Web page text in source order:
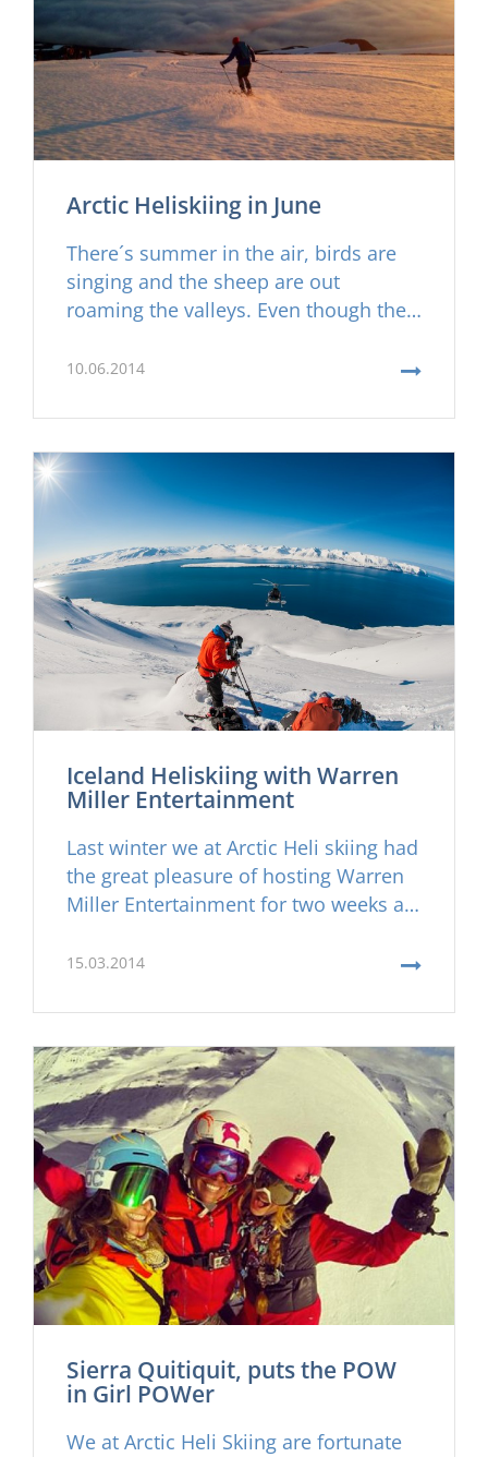
Arctic Heliskiing in June
There´s summer in the air, birds are
singing and the sheep are out
roaming the valleys. Even though the
farmers preparing for the first grass
done here on the Troll Peninsula in
Iceland
10.06.2014
Iceland Heliskiing with Warren
Miller Entertainment
Last winter we at Arctic Heli skiing had
the great pleasure of hosting Warren
Miller Entertainment for two weeks as
latest ski movie Ticket to Ride bringing
athletes, including Olympic Gold
medalist Julia Mancuso, World
freeride champ Jess McMillan and the
rapidly rising star of Sierra Quitiquit.
We are now proud to present the full
Iceland segment here on our website
for the first time, enjoy
15.03.2014
Sierra Quitiquit, puts the POW
in Girl POWer
We at Arctic Heli Skiing are fortunate